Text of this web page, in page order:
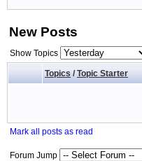
New Posts
Show Topics
Topics / Topic Starter
Mark all posts as read
Forum Jump